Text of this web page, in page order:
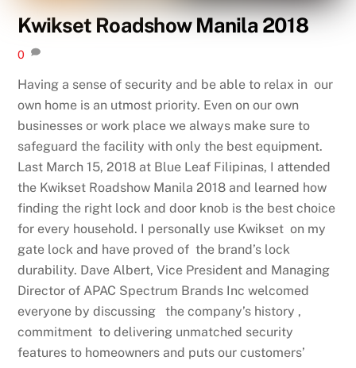
Kwikset Roadshow Manila 2018
0
Having a sense of security and be able to relax in our
own home is an utmost priority. Even on our own
businesses or work place we always make sure to
safeguard the facility with only the best equipment.
Last March 15, 2018 at Blue Leaf Filipinas, I attended
the Kwikset Roadshow Manila 2018 and learned how
finding the right lock and door knob is the best choice
for every household. I personally use Kwikset on my
gate lock and have proved of the brand’s lock
durability. Dave Albert, Vice President and Managing
Director ofAPAC Spectrum Brands Inc welcomed
everyone by discussing the company’s history ,
commitment to delivering unmatched security
features to homeowners and puts our customers’